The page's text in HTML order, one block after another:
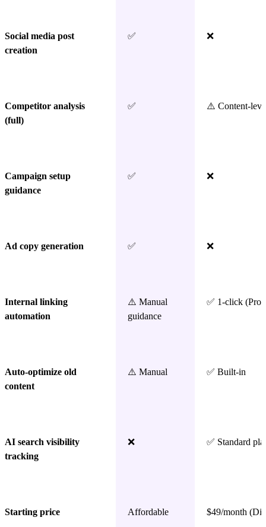
Social media post
creation
✅ ❌
Competitor analysis
(full)
✅ ⚠️ Content-
Campaign setup
guidance
✅ ❌
Ad copy generation ✅ ❌
Internal linking
automation
⚠️ Manual
guidance
✅ 1-click (Pro
Auto-optimize old
content
⚠️ Manual ✅ Built-in
AI search visibility
tracking
❌ ✅ Standard
Starting price Affordable $49/month